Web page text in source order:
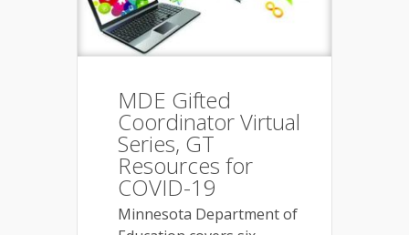
MDE Gifted
Coordinator Virtual
Series, GT
Resources for
COVID-19
Minnesota Department of